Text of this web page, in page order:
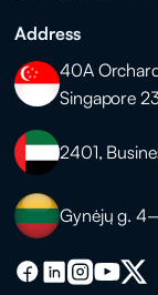
Address
40A
Singapore
2401,
Gynėjų g.